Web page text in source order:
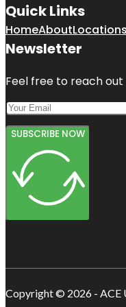
Quick Links
HomeAboutLocations
Newsletter
Feel free to reach
SUBSCRIBE NOW
Copyright © 2026 - ACE